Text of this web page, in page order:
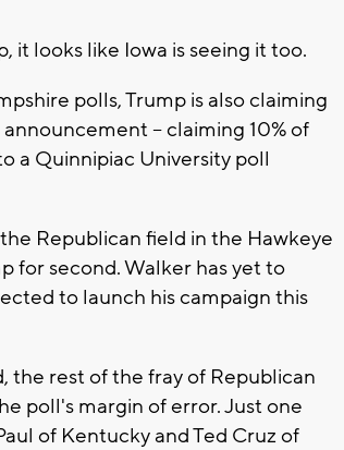
it looks like Iowa is seeing it too.
polls, Trump is also claiming
-- claiming 10% of
a Quinnipiac University poll
Republican field in the Hawkeye
for second. Walker has yet to
to launch his campaign this
the rest of the fray of Republican
poll's margin of error. Just one
of Kentucky and Ted Cruz of